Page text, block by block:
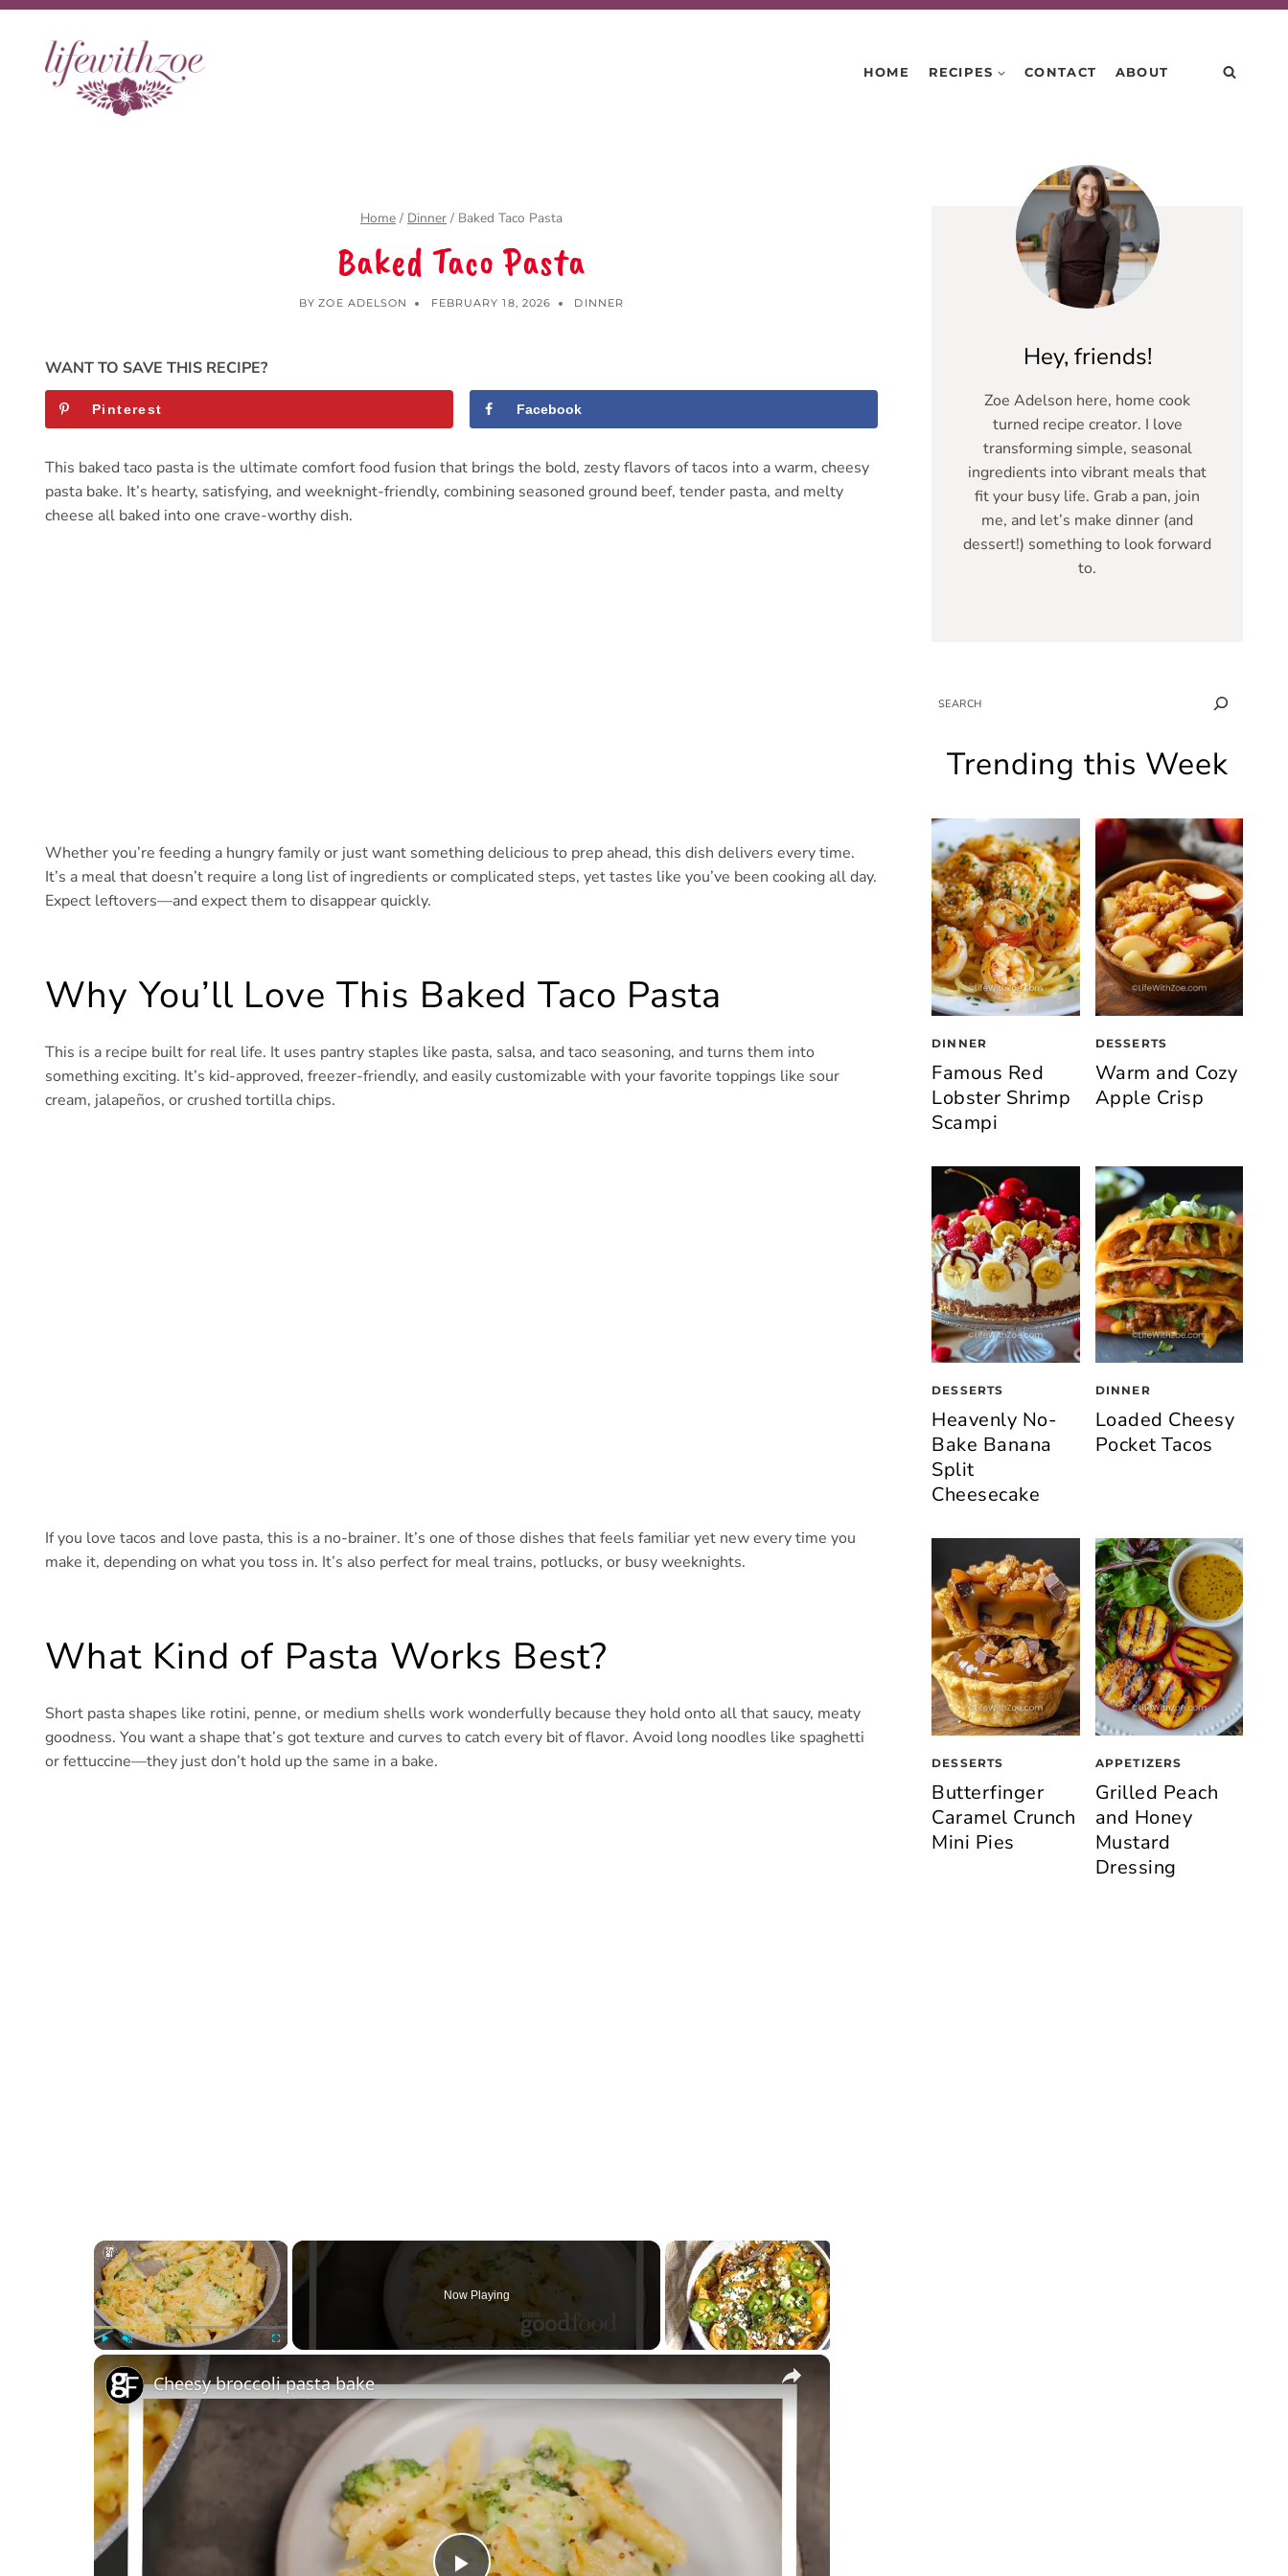
Skip
content
HOME RECIPES CONTACT ABOUT
Home / Dinner / Baked Taco Pasta
Baked Taco Pasta
BY ZOE ADELSON FEBRUARY 18, 2026 DINNER
WANT TO SAVE THIS RECIPE?
Pinterest Facebook
This baked taco pasta is the ultimate comfort food fusion that brings the bold, zesty flavors of tacos into a warm, cheesy
pasta bake. It’s hearty, satisfying, and weeknight-friendly, combining seasoned ground beef, tender pasta, and melty
cheese all baked into one crave-worthy dish.
Whether you’re feeding a hungry family or just want something delicious to prep ahead, this dish delivers every time.
It’s a meal that doesn’t require a long list of ingredients or complicated steps, yet tastes like you’ve been cooking all day.
Expect leftovers—and expect them to disappear quickly.
Why You’ll Love This Baked Taco Pasta
This is a recipe built for real life. It uses pantry staples like pasta, salsa, and taco seasoning, and turns them into
something exciting. It’s kid-approved, freezer-friendly, and easily customizable with your favorite toppings like sour
cream, jalapeños, or crushed tortilla chips.
If you love tacos and love pasta, this is a no-brainer. It’s one of those dishes that feels familiar yet new every time you
make it, depending on what you toss in. It’s also perfect for meal trains, potlucks, or busy weeknights.
What Kind of Pasta Works Best?
Short pasta shapes like rotini, penne, or medium shells work wonderfully because they hold onto all that saucy, meaty
goodness. You want a shape that’s got texture and curves to catch every bit of flavor. Avoid long noodles like spaghetti
or fettuccine—they just don’t hold up the same in a bake.
×
Now Playing
×
Cheesy broccoli pasta bake
Hey, friends!
Zoe Adelson here, home cook
turned recipe creator. I love
transforming simple, seasonal
ingredients into vibrant meals that
fit your busy life. Grab a pan, join
me, and let’s make dinner (and
dessert!) something to look forward
to.
SEARCH
Trending this Week
DINNER
Famous Red
Lobster Shrimp
Scampi
DESSERTS
Warm and Cozy
Apple Crisp
DESSERTS
Heavenly No-
Bake Banana
Split
Cheesecake
DINNER
Loaded Cheesy
Pocket Tacos
DESSERTS
Butterfinger
Caramel Crunch
Mini Pies
APPETIZERS
Grilled Peach
and Honey
Mustard
Dressing